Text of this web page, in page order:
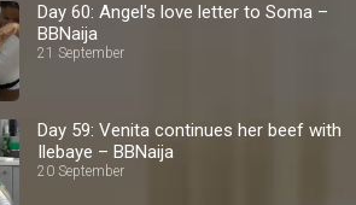
Day 60: Angel's love letter to Soma –
BBNaija
21 September
Day 59: Venita continues her beef with
Ilebaye – BBNaija
20 September